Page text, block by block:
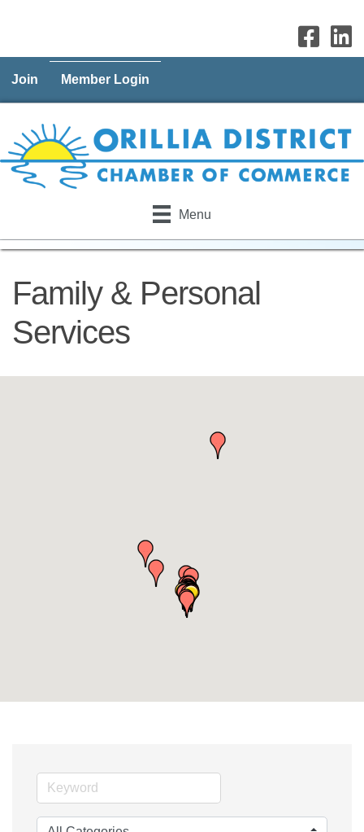
Join Member Login
Menu
Family & Personal
Services